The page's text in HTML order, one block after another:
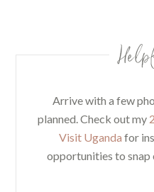
Arrive with a few
planned. Check out my
Visit Uganda for
opportunities to snap